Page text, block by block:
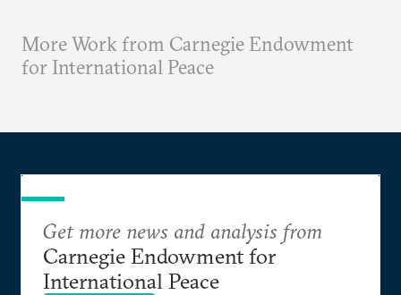
More Work from Carnegie Endowment
for International Peace
Get more news and analysis from
Carnegie Endowment for
International Peace